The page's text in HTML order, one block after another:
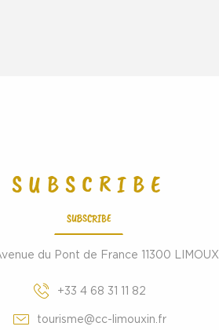
SUBSCRIBE
SUBSCRIBE
du Pont de France 11300 LIMOUX
+33 4 68 31 11 82
tourisme@cc-limouxin.fr